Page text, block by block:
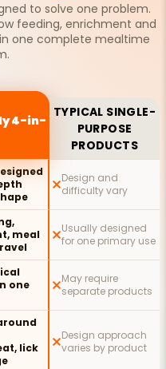
to solve one problem.
feeding, enrichment and
one complete mealtime
4-in-
TYPICAL SINGLE-
PURPOSE
PRODUCTS
Design and
difficulty vary
meal
Usually designed
for one primary use
one
May require
separate products
lick
Design approach
varies by product